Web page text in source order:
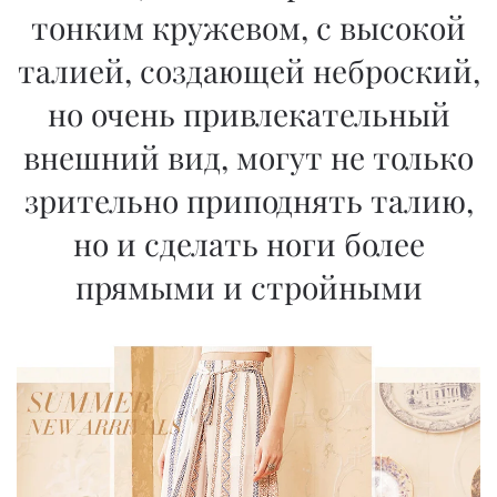
тонким кружевом, с высокой
талией, создающей неброский,
но очень привлекательный
внешний вид, могут не только
зрительно приподнять талию,
но и сделать ноги более
прямыми и стройными